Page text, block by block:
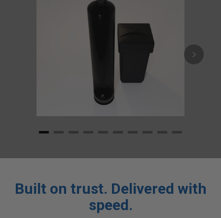
Built on trust. Delivered with
speed.